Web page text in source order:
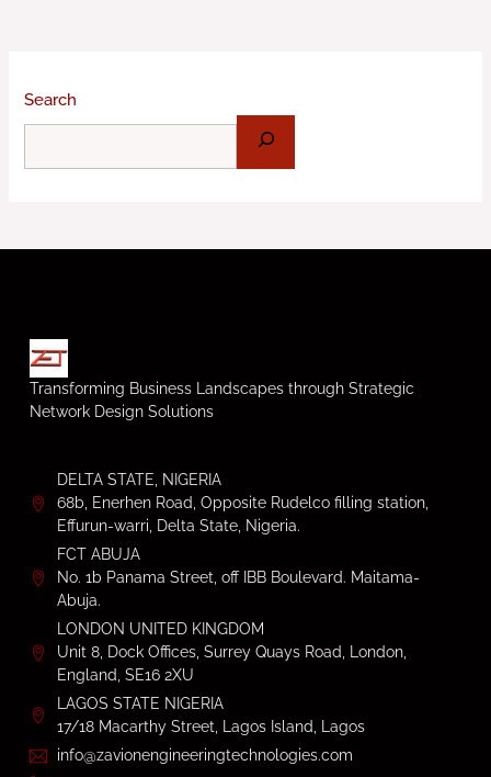
Search
Transforming Business Landscapes through Strategic
Network Design Solutions
DELTA STATE, NIGERIA
68b, Enerhen Road, Opposite Rudelco filling station,
Effurun-warri, Delta State, Nigeria.
FCT ABUJA
No. 1b Panama Street, off IBB Boulevard. Maitama-
Abuja.
LONDON UNITED KINGDOM
Unit 8, Dock Offices, Surrey Quays Road, London,
England, SE16 2XU
LAGOS STATE NIGERIA
17/18 Macarthy Street, Lagos Island, Lagos
info@zavionengineeringtechnologies.com